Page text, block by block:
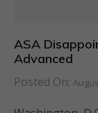
ASA
Advanced
Posted On: